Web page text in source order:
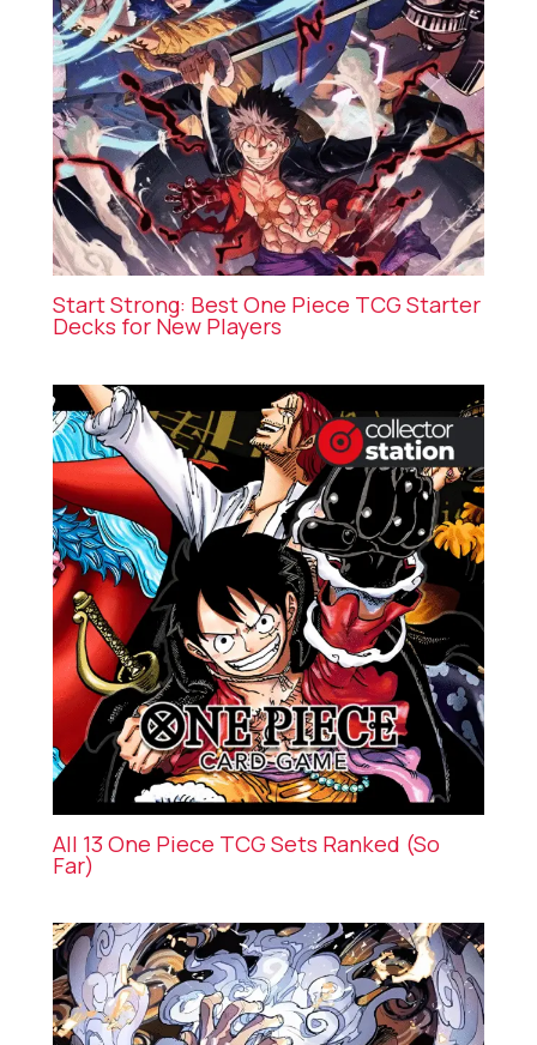
Start Strong: Best One Piece TCG Starter
Decks for New Players
All 13 One Piece TCG Sets Ranked (So
Far)